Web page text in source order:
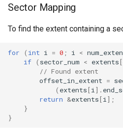
Sector Mapping
To find the extent containing a
for ( int i = 0 ; i <
if ( sector_num < extents[
// Found extent
offset_in_extent =
( extents[i ].
return &extents[i ];
}
}